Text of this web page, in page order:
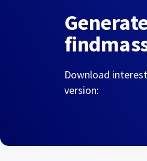
Download
version: